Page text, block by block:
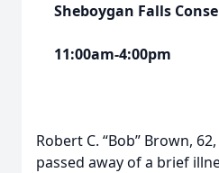
Sheboygan Falls
11:00am-4:00pm
Robert C. “Bob” Brown,
passed away of a brief